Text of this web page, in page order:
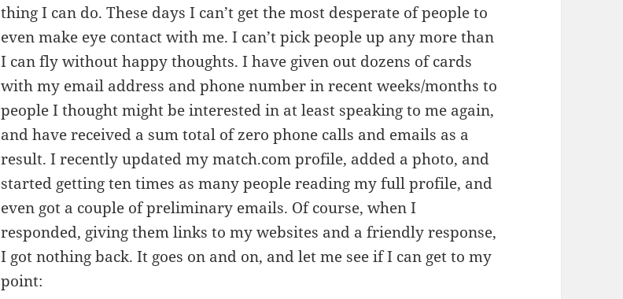
thing I can do. These days I can’t get the most desperate of people to
even make eye contact with me. I can’t pick people up any more than
I can fly without happy thoughts. I have given out dozens of cards
with my email address and phone number in recent weeks/months to
people I thought might be interested in at least speaking to me again,
and have received a sum total of zero phone calls and emails as a
result. I recently updated my match.com profile, added a photo, and
started getting ten times as many people reading my full profile, and
even got a couple of preliminary emails. Of course, when I
responded, giving them links to my websites and a friendly response,
I got nothing back. It goes on and on, and let me see if I can get to my
point: